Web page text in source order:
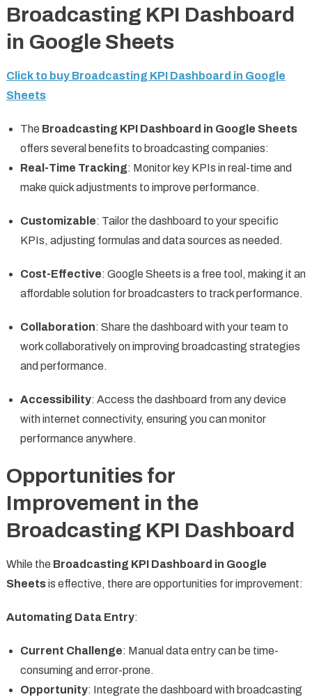
Broadcasting KPI Dashboard
in Google Sheets
Click to buy Broadcasting KPI Dashboard in Google
Sheets
The Broadcasting KPI Dashboard in Google Sheets
offers several benefits to broadcasting companies:
Real-Time Tracking: Monitor key KPIs in real-time and
make quick adjustments to improve performance.
Customizable: Tailor the dashboard to your specific
KPIs, adjusting formulas and data sources as needed.
Cost-Effective: Google Sheets is a free tool, making it an
affordable solution for broadcasters to track performance.
Collaboration: Share the dashboard with your team to
work collaboratively on improving broadcasting strategies
and performance.
Accessibility: Access the dashboard from any device
with internet connectivity, ensuring you can monitor
performance anywhere.
Opportunities for
Improvement in the
Broadcasting KPI Dashboard
While the Broadcasting KPI Dashboard in Google
Sheetsis effective, there are opportunities for improvement:
Automating Data Entry:
Current Challenge: Manual data entry can be time-
consuming and error-prone.
Opportunity: Integrate the dashboard with broadcasting